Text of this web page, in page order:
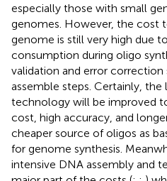
especially those with small
genomes. However, the cost
genome is still very high due
consumption during oligo
validation and error correction
assemble steps. Certainly,
technology will be improved
cost, high accuracy, and
cheaper source of oligos as
for genome synthesis.
intensive DNA assembly and